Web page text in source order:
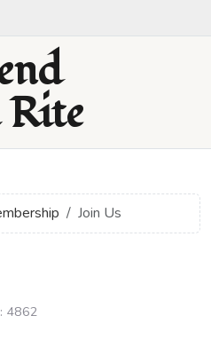
Join Us
4862